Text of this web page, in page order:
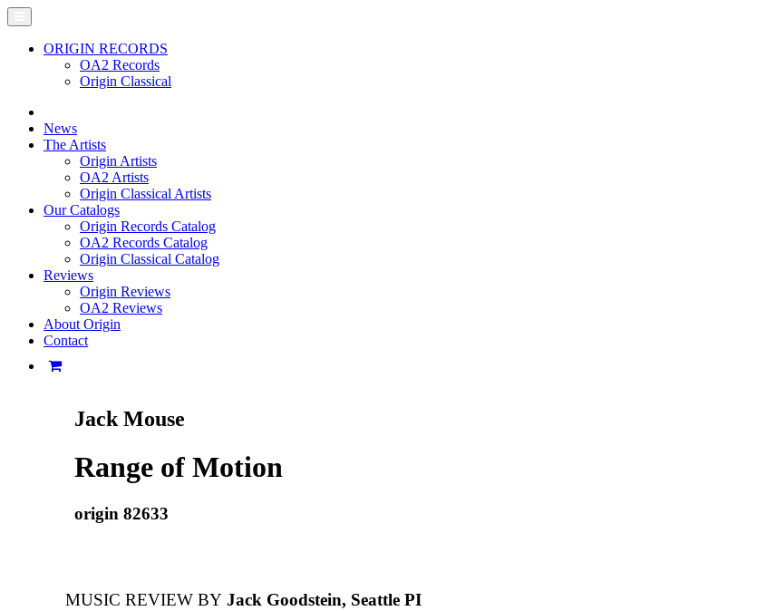
ORIGIN RECORDS
OA2 Records
Origin Classical
News
The Artists
Origin Artists
OA2 Artists
Origin Classical Artists
Our Catalogs
Origin Records Catalog
OA2 Records Catalog
Origin Classical Catalog
Reviews
Origin Reviews
OA2 Reviews
About Origin
Contact
Jack Mouse
Range of Motion
origin 82633
MUSIC REVIEW BY Jack Goodstein, Seattle PI